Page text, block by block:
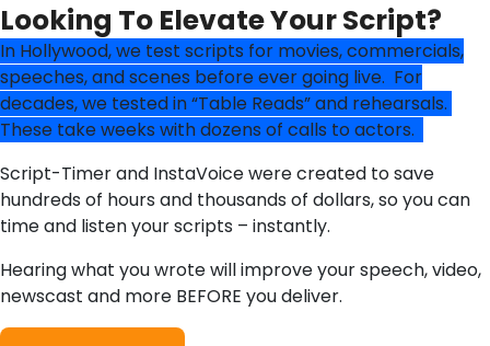
Looking To Elevate Your Script?
In Hollywood, we test scripts for movies, commercials,
speeches, and scenes before ever going live. For
decades, we tested in “Table Reads” and rehearsals.
These take weeks with dozens of calls to actors.
Script-Timer and InstaVoice were created to save
hundreds of hours and thousands of dollars, so you can
time and listen your scripts – instantly.
Hearing what you wrote will improve your speech, video,
newscast and more BEFORE you deliver.